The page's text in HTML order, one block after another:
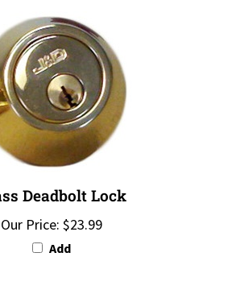
Our Price:$23.99
Add